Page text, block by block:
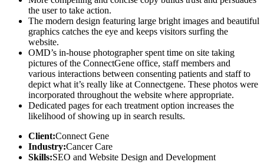
the user to take action.
The modern design featuring large bright images and beautiful
graphics catches the eye and keeps visitors surfing the
website.
OMD’s in-house photographer spent time on site taking
pictures of the ConnectGene office, staff members and
various interactions between consenting patients and staff to
depict what it’s really like at Connectgene. These photos were
incorporated throughout the website where appropriate.
Dedicated pages for each treatment option increases the
likelihood of showing up in search results.
Client:Connect Gene
Industry:Cancer Care
Skills:SEO and Website Design and Development